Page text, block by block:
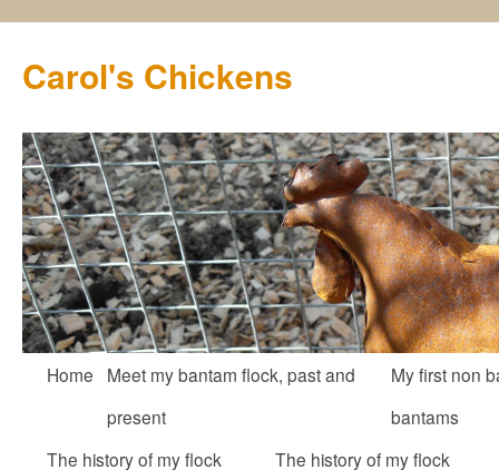
Carol's Chickens
Skip
content
Home
Meet my bantam flock, past and
present
My first non
bantams
The history of my flock
The history of my flock